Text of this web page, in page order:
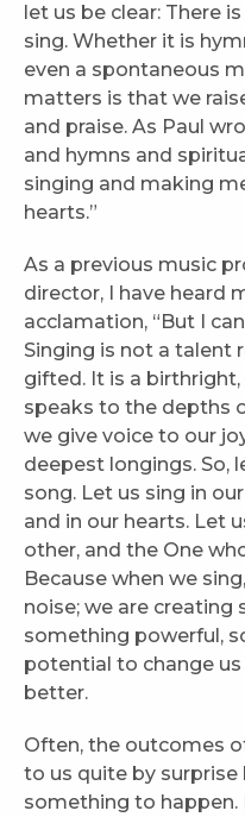
let us be clear: There
sing. Whether it is
even a spontaneous
matters is that we
and praise. As Paul
and hymns and
singing and making
hearts.”
As a previous music
director, I have heard
acclamation, “But I
Singing is not a talent
gifted. It is a
speaks to the depths
we give voice to our
deepest longings. So,
song. Let us sing in
and in our hearts. Let
other, and the One
Because when we
noise; we are
something powerful,
potential to change
better.
Often, the outcomes
to us quite by surprise
something to happen.